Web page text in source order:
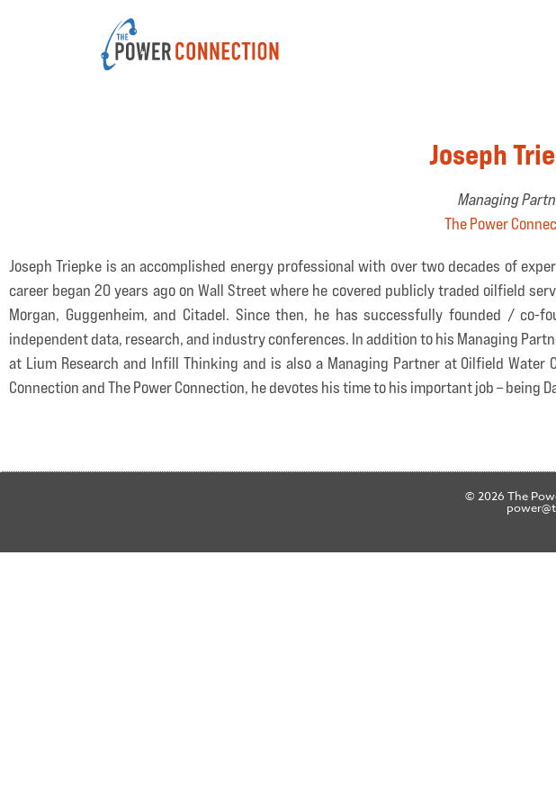
Joseph
Managing
The Power
Joseph Triepke is an accomplished energy professional with over two decades of
career began 20 years ago on Wall Street where he covered publicly traded oilfield
Morgan, Guggenheim, and Citadel. Since then, he has successfully founded /
independent data, research, and industry conferences. In addition to his Managing
at Lium Research and Infill Thinking and is also a Managing Partner at Oilfield
Connection and The Power Connection, he devotes his time to his important job – being
© 2026 The